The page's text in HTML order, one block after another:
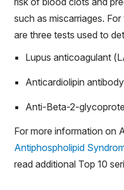
such as miscarriages.
are three tests used to
Lupus anticoagulant
Anticardiolipin
Anti-Beta-2-
For more information on
Antiphospholipid
read additional Top 10